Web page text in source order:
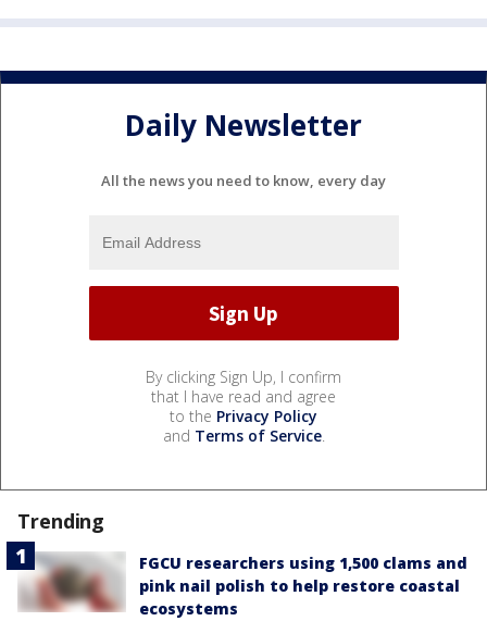
Daily Newsletter
All the news you need to know, every day
By clicking Sign Up, I confirm
that I have read and agree
to the Privacy Policy
and Terms of Service.
Trending
FGCU researchers using 1,500 clams and
pink nail polish to help restore coastal
ecosystems